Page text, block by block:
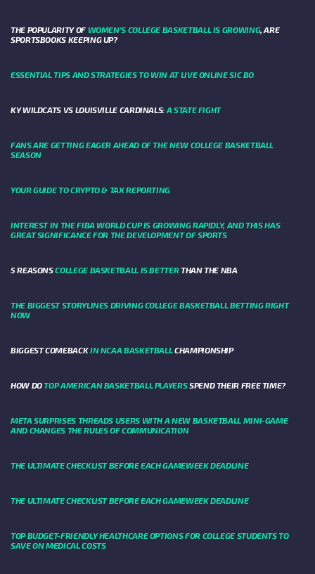
THE POPULARITY OF WOMEN'S COLLEGE BASKETBALL IS GROWING, ARE
SPORTSBOOKS KEEPING UP?
ESSENTIAL TIPS AND STRATEGIES TO WIN AT LIVE ONLINE SIC BO
KY WILDCATS VS LOUISVILLE CARDINALS: A STATE FIGHT
FANS ARE GETTING EAGER AHEAD OF THE NEW COLLEGE BASKETBALL
SEASON
YOUR GUIDE TO CRYPTO & TAX REPORTING
INTEREST IN THE FIBA WORLD CUP IS GROWING RAPIDLY, AND THIS HAS
GREAT SIGNIFICANCE FOR THE DEVELOPMENT OF SPORTS
5 REASONSCOLLEGE BASKETBALL IS BETTERTHAN THE NBA
THE BIGGEST STORYLINES DRIVING COLLEGE BASKETBALL BETTING RIGHT
NOW
BIGGEST COMEBACKIN NCAA BASKETBALLCHAMPIONSHIP
HOW DOTOP AMERICAN BASKETBALL PLAYERSSPEND THEIR FREE TIME?
META SURPRISES THREADS USERS WITH A NEW BASKETBALL MINI-GAME
AND CHANGES THE RULES OF COMMUNICATION
THE ULTIMATE CHECKLIST BEFORE EACH GAMEWEEK DEADLINE
THE ULTIMATE CHECKLIST BEFORE EACH GAMEWEEK DEADLINE
TOP BUDGET-FRIENDLY HEALTHCARE OPTIONS FOR COLLEGE STUDENTS TO
SAVE ON MEDICAL COSTS